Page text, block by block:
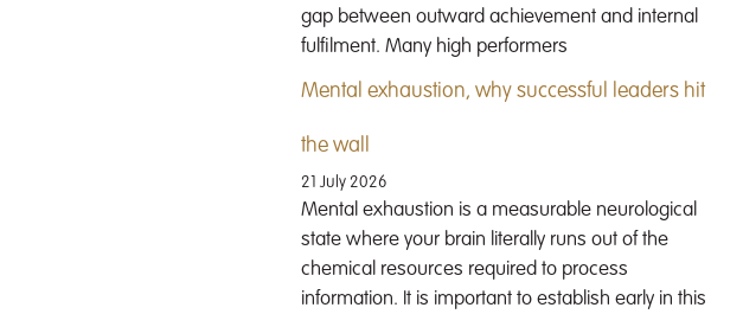
gap between outward achievement and internal
fulfilment. Many high performers
Mental exhaustion, why successful leaders hit
the wall
21 July 2026
Mental exhaustion is a measurable neurological
state where your brain literally runs out of the
chemical resources required to process
information. It is important to establish early in this